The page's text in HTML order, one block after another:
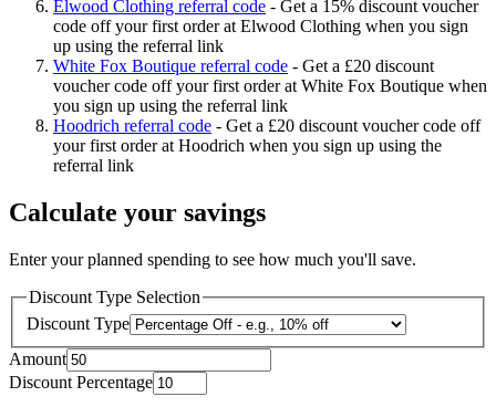
Elwood Clothing referral code - Get a 15% discount voucher
code off your first order at Elwood Clothing when you sign
up using the referral link
White Fox Boutique referral code - Get a £20 discount
voucher code off your first order at White Fox Boutique when
you sign up using the referral link
Hoodrich referral code - Get a £20 discount voucher code off
your first order at Hoodrich when you sign up using the
referral link
Calculate your savings
Enter your planned spending to see how much you'll save.
Discount Type Selection
Discount Type
Amount
Discount Percentage